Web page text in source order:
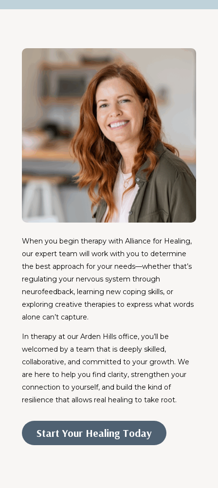
When you begin therapy with Alliance for Healing,
our expert team will work with you to determine
the best approach for your needs—whether that’s
regulating your nervous system through
neurofeedback, learning new coping skills, or
exploring creative therapies to express what words
alone can’t capture.
In therapy at our Arden Hills office, you’ll be
welcomed by a team that is deeply skilled,
collaborative, and committed to your growth. We
are here to help you find clarity, strengthen your
connection to yourself, and build the kind of
resilience that allows real healing to take root.
Start Your Healing Today